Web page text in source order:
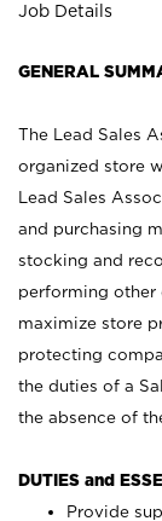
Job Details
GENERAL
The Lead Sales
organized store
Lead Sales
and purchasing
stocking and
performing other
maximize store
protecting
the duties of a
the absence of
DUTIES and
Provide